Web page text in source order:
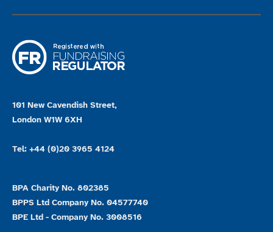
101 New Cavendish Street,
London W1W 6XH
Tel: +44 (0)20 3965 4124
BPA Charity No. 802385
BPPS Ltd Company No. 04577740
BPE Ltd - Company No. 3008516